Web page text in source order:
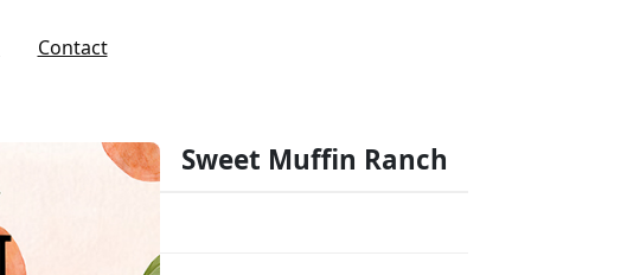
Contact
Sweet Muffin Ranch